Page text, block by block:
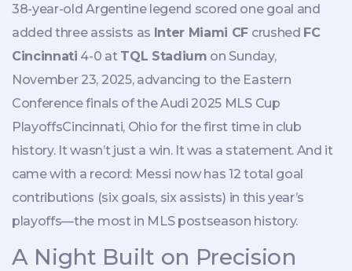
38-year-old Argentine legend scored one goal and
added three assists as Inter Miami CF crushed FC
Cincinnati 4-0 at TQL Stadium on Sunday,
November 23, 2025, advancing to the Eastern
Conference finals of theAudi 2025 MLS Cup
PlayoffsCincinnati, Ohio for the first time in club
history. It wasn’t just a win. It was a statement. And it
came with a record: Messi now has 12 total goal
contributions (six goals, six assists) in this year’s
playoffs—the most in MLS postseason history.
A Night Built on Precision